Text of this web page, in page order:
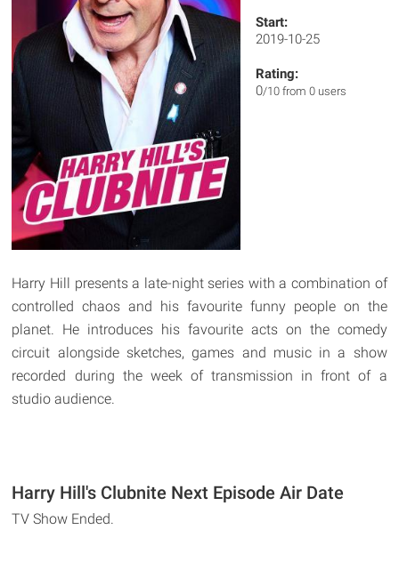
Start:
2019-10-25
Rating:
0/10 from 0 users
Harry Hill presents a late-night series with a combination of
controlled chaos and his favourite funny people on the
planet. He introduces his favourite acts on the comedy
circuit alongside sketches, games and music in a show
recorded during the week of transmission in front of a
studio audience.
Harry Hill's Clubnite Next Episode Air Date
TV Show Ended.